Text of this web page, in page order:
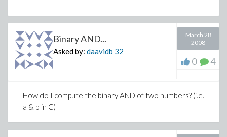
Binary AND...
Asked by: daavidb 32
March 28
2008
0 4
How do I compute the binary AND of two numbers? (i.e.
a & b in C)